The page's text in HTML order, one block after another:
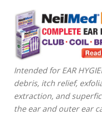
Intended for EAR
debris, itch relief,
extraction, and
the ear and outer ear